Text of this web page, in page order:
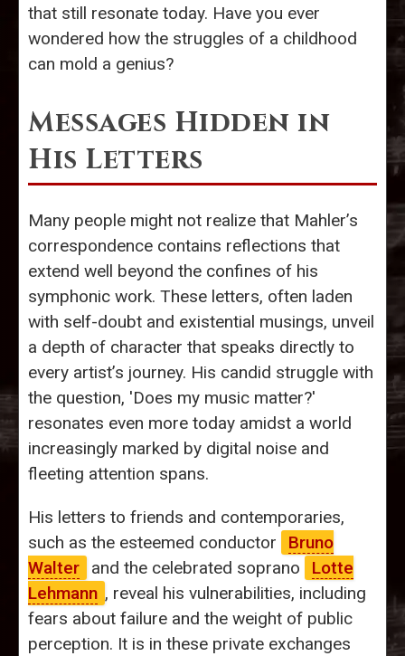
that still resonate today. Have you ever
wondered how the struggles of a childhood
can mold a genius?
Messages Hidden in
His Letters
Many people might not realize that Mahler’s
correspondence contains reflections that
extend well beyond the confines of his
symphonic work. These letters, often laden
with self-doubt and existential musings, unveil
a depth of character that speaks directly to
every artist’s journey. His candid struggle with
the question, 'Does my music matter?'
resonates even more today amidst a world
increasingly marked by digital noise and
fleeting attention spans.
His letters to friends and contemporaries,
such as the esteemed conductor
Bruno
Walter
and the celebrated soprano
Lotte
Lehmann , reveal his vulnerabilities, including
fears about failure and the weight of public
perception. It is in these private exchanges